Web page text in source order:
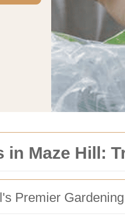
in Maze Hill:
Premier